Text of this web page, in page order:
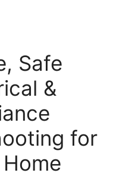
Safe
&
for